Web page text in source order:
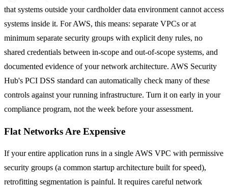
that systems outside your cardholder data environment cannot access
systems inside it. For AWS, this means: separate VPCs or at
minimum separate security groups with explicit deny rules, no
shared credentials between in-scope and out-of-scope systems, and
documented evidence of your network architecture. AWS Security
Hub's PCI DSS standard can automatically check many of these
controls against your running infrastructure. Turn it on early in your
compliance program, not the week before your assessment.
Flat Networks Are Expensive
If your entire application runs in a single AWS VPC with permissive
security groups (a common startup architecture built for speed),
retrofitting segmentation is painful. It requires careful network